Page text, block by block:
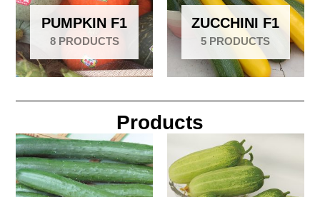
PUMPKIN F1
8 PRODUCTS
ZUCCHINI F1
5 PRODUCTS
Products